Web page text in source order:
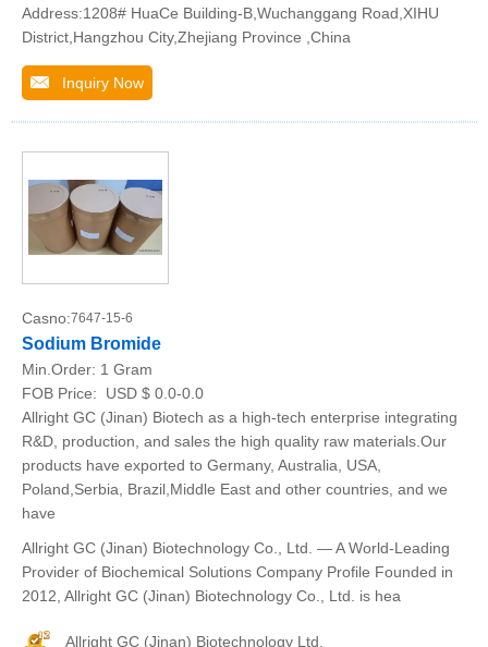
Address:1208# HuaCe Building-B,Wuchanggang Road,XIHU
District,Hangzhou City,Zhejiang Province ,China
Inquiry Now
Casno:7647-15-6
Sodium Bromide
Min.Order: 1 Gram
FOB Price:
USD $ 0.0-0.0
Allright GC (Jinan) Biotech as a high-tech enterprise integrating
R&D, production, and sales the high quality raw materials.Our
products have exported to Germany, Australia, USA,
Poland,Serbia, Brazil,Middle East and other countries, and we
have
Allright GC (Jinan) Biotechnology Co., Ltd. — A World-Leading
Provider of Biochemical Solutions Company Profile Founded in
2012, Allright GC (Jinan) Biotechnology Co., Ltd. is hea
Allright GC (Jinan) Biotechnology Ltd.